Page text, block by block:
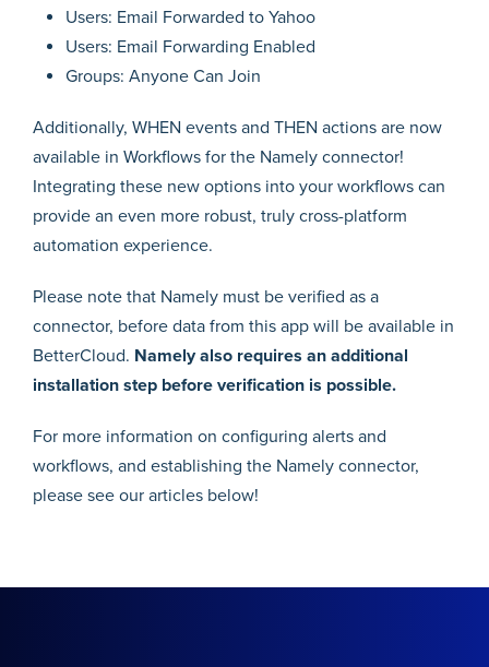
Users: Email Forwarded to Yahoo
Users: Email Forwarding Enabled
Groups: Anyone Can Join
Additionally, WHEN events and THEN actions are now
available in Workflows for the Namely connector!
Integrating these new options into your workflows can
provide an even more robust, truly cross-platform
automation experience.
Please note that Namely must be verified as a
connector, before data from this app will be available in
BetterCloud. Namely also requires an additional
installation step before verification is possible.
For more information on configuring alerts and
workflows, and establishing the Namely connector,
please see our articles below!